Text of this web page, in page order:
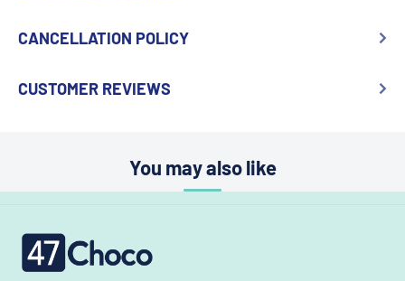
CANCELLATION POLICY
CUSTOMER REVIEWS
You may also like
47choco